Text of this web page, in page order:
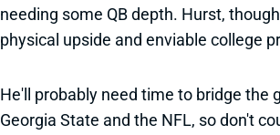
needing some QB depth. Hurst,
physical upside and enviable college
He'll probably need time to bridge the
Georgia State and the NFL, so don't